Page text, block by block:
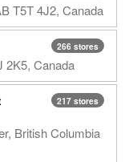
T5T 4J2, Canada
266 stores
2K5, Canada
217 stores
British Columbia